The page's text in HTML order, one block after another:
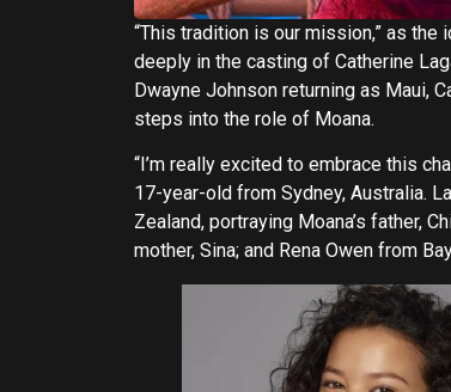
“This tradition is our mission,” as the
deeply in the casting of Catherine
Dwayne Johnson returning as Maui,
steps into the role of Moana.
“I’m really excited to embrace this
17-year-old from Sydney, Australia.
Zealand, portraying Moana’s father,
mother, Sina; and Rena Owen from